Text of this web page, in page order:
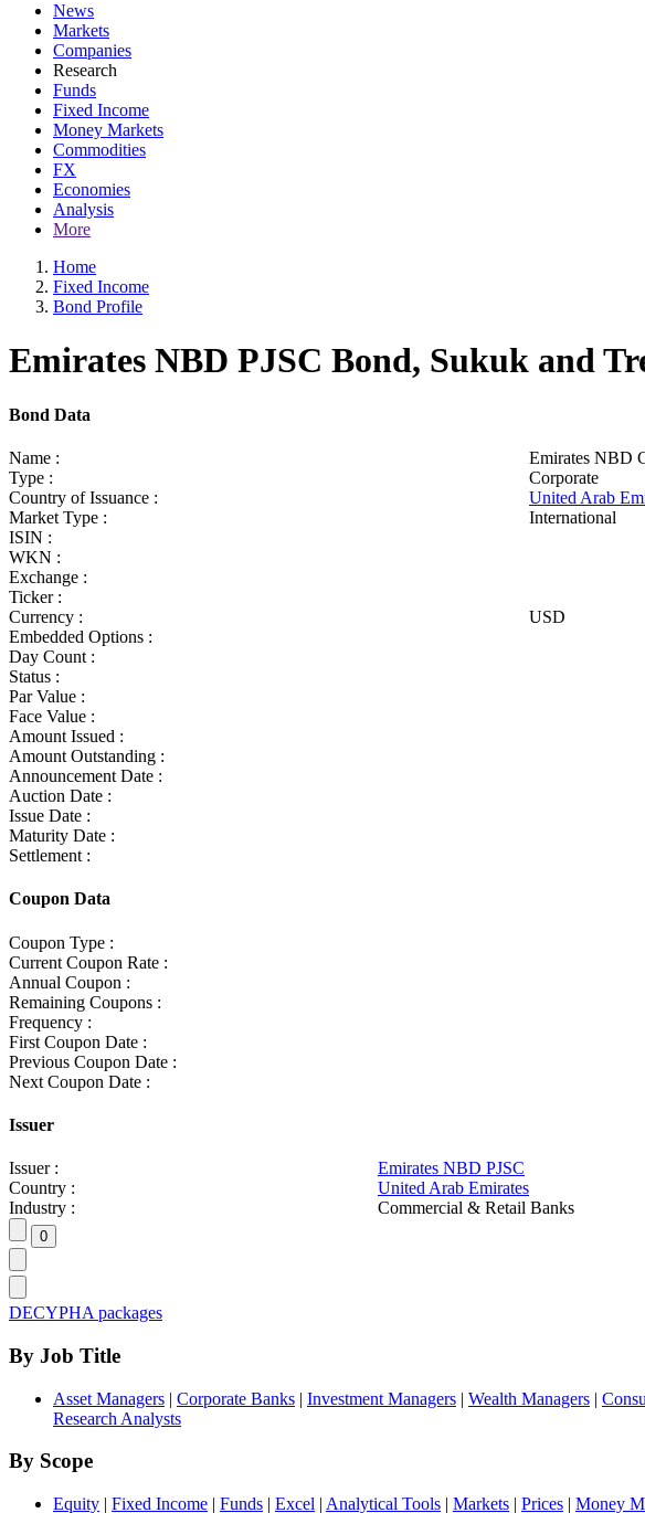
News
Markets
Companies
Research
Funds
Fixed Income
Money Markets
Commodities
FX
Economies
Analysis
More
Home
Fixed Income
Bond Profile
Emirates NBD PJSC Bond, Sukuk and
Bond Data
Name :
Emirates NBD
Type :
Corporate
Country of Issuance :
United Arab
Market Type :
International
ISIN :
WKN :
Exchange :
Ticker :
Currency :
USD
Embedded Options :
Day Count :
Status :
Par Value :
Face Value :
Amount Issued :
Amount Outstanding :
Announcement Date :
Auction Date :
Issue Date :
Maturity Date :
Settlement :
Coupon Data
Coupon Type :
Current Coupon Rate :
Annual Coupon :
Remaining Coupons :
Frequency :
First Coupon Date :
Previous Coupon Date :
Next Coupon Date :
Issuer
Issuer :
Emirates NBD PJSC
Country :
United Arab Emirates
Industry :
Commercial & Retail Banks
DECYPHA packages
By Job Title
Asset Managers | Corporate Banks | Investment Managers | Wealth Managers |
Research Analysts
By Scope
Equity | Fixed Income | Funds | Excel | Analytical Tools | Markets | Prices | Money